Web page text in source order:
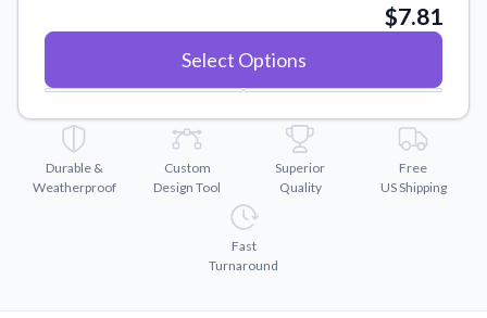
Watch tutorials and product showcases.
Discover what sets us apart from the competition.
$7.81
Select Options
Durable &
Weatherproof
Custom
Design Tool
Superior
Quality
Free
US Shipping
Fast
Turnaround